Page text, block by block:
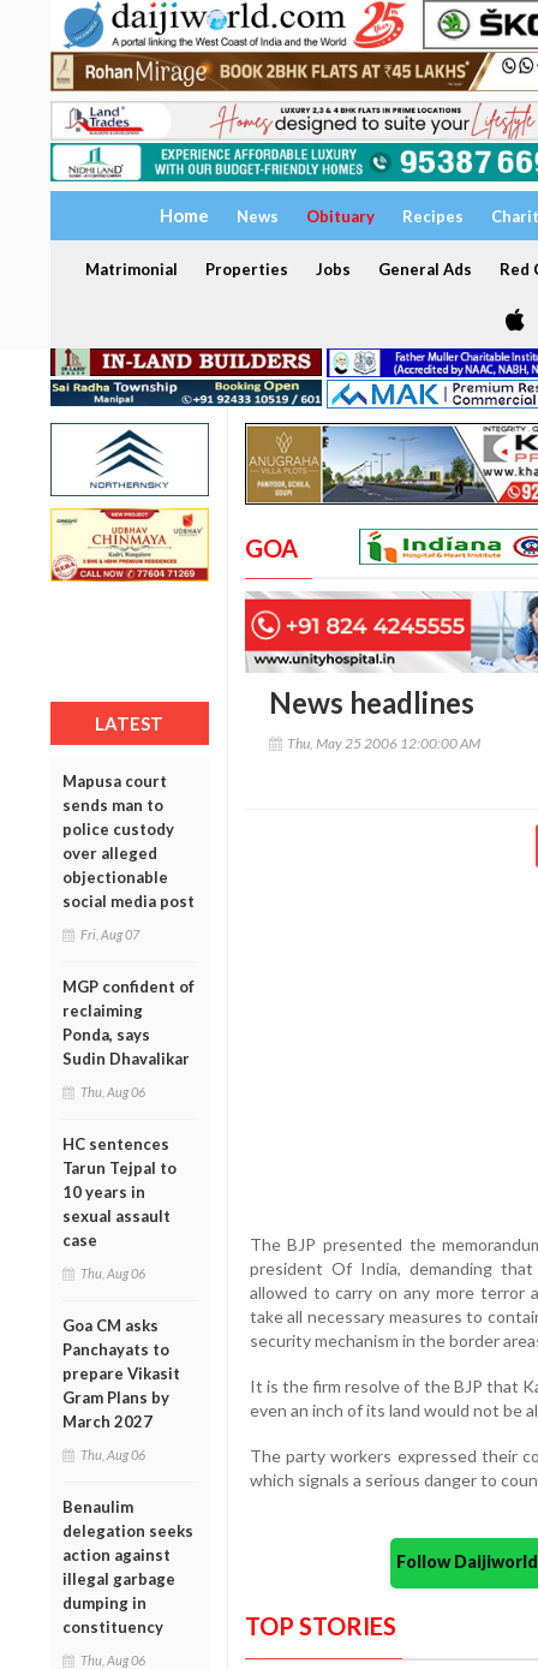
Home News Obituary Recipes
Matrimonial Properties Jobs General Ads Red
LATEST
Mapusa court
sends man to
police custody
over alleged
objectionable
social media post
Fri, Aug 07
MGP confident of
reclaiming
Ponda, says
Sudin Dhavalikar
Thu, Aug 06
HC sentences
Tarun Tejpal to
10 years in
sexual assault
case
Thu, Aug 06
Goa CM asks
Panchayats to
prepare Vikasit
Gram Plans by
March 2027
Thu, Aug 06
Benaulim
delegation seeks
action against
illegal garbage
dumping in
constituency
Thu, Aug 06
GOA
News headlines
Thu, May 25 2006 12:00:00 AM
The BJP presented the
president Of India, demanding
allowed to carry on any more
take all necessary measures to
security mechanism in the border
It is the firm resolve of the BJP that
even an inch of its land would not be
The party workers expressed their
which signals a serious danger to
Follow
TOP STORIES